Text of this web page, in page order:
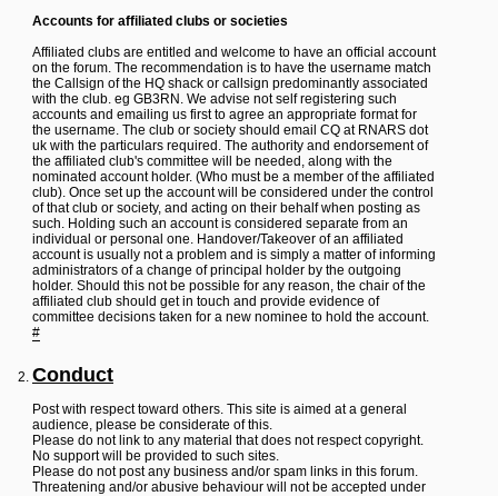
u
L
i
n
k
Y
o
u
r
L
i
n
k
Accounts for affiliated clubs or societies
Affiliated clubs are entitled and welcome to have an official account
on the forum. The recommendation is to have the username match
the Callsign of the HQ shack or callsign predominantly associated
with the club. eg GB3RN. We advise not self registering such
accounts and emailing us first to agree an appropriate format for
the username. The club or society should email CQ at RNARS dot
uk with the particulars required. The authority and endorsement of
the affiliated club's committee will be needed, along with the
nominated account holder. (Who must be a member of the affiliated
club). Once set up the account will be considered under the control
of that club or society, and acting on their behalf when posting as
such. Holding such an account is considered separate from an
individual or personal one. Handover/Takeover of an affiliated
account is usually not a problem and is simply a matter of informing
administrators of a change of principal holder by the outgoing
holder. Should this not be possible for any reason, the chair of the
affiliated club should get in touch and provide evidence of
committee decisions taken for a new nominee to hold the account.
#
Conduct
Post with respect toward others. This site is aimed at a general
audience, please be considerate of this.
Please do not link to any material that does not respect copyright.
No support will be provided to such sites.
Please do not post any business and/or spam links in this forum.
Threatening and/or abusive behaviour will not be accepted under